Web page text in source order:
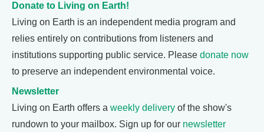
Donate to Living on Earth!
Living on Earth is an independent media program and
relies entirely on contributions from listeners and
institutions supporting public service. Please donate now
to preserve an independent environmental voice.
Newsletter
Living on Earth offers a weekly delivery of the show's
rundown to your mailbox. Sign up for our newsletter